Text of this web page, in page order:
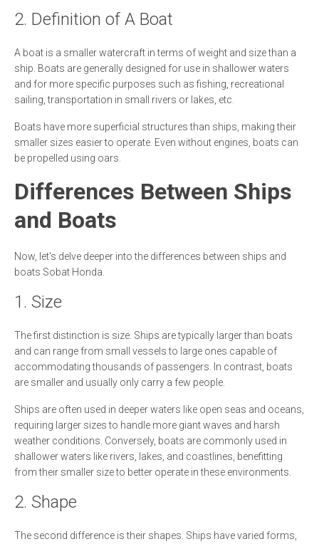
2. Definition of A Boat
A boat is a smaller watercraft in terms of weight and size than a
ship. Boats are generally designed for use in shallower waters
and for more specific purposes such as fishing, recreational
sailing, transportation in small rivers or lakes, etc.
Boats have more superficial structures than ships, making their
smaller sizes easier to operate. Even without engines, boats can
be propelled using oars.
Differences Between Ships
and Boats
Now, let's delve deeper into the differences between ships and
boats Sobat Honda.
1. Size
The first distinction is size. Ships are typically larger than boats
and can range from small vessels to large ones capable of
accommodating thousands of passengers. In contrast, boats
are smaller and usually only carry a few people.
Ships are often used in deeper waters like open seas and oceans,
requiring larger sizes to handle more giant waves and harsh
weather conditions. Conversely, boats are commonly used in
shallower waters like rivers, lakes, and coastlines, benefitting
from their smaller size to better operate in these environments.
2. Shape
The second difference is their shapes. Ships have varied forms,